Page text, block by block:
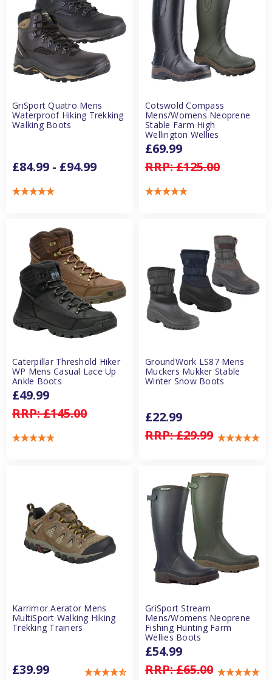
GriSport Quatro Mens
Waterproof Hiking Trekking
Walking Boots
£84.99 - £94.99
Cotswold Compass
Mens/Womens Neoprene
Stable Farm High
Wellington Wellies
RRP:£125.00
£69.99
Caterpillar Threshold Hiker
WP Mens Casual Lace Up
Ankle Boots
RRP:£145.00
£49.99
GroundWork LS87 Mens
Muckers Mukker Stable
Winter Snow Boots
RRP:£29.99
£22.99
Karrimor Aerator Mens
MultiSport Walking Hiking
Trekking Trainers
£39.99
GriSport Stream
Mens/Womens Neoprene
Fishing Hunting Farm
Wellies Boots
RRP:£65.00
£54.99